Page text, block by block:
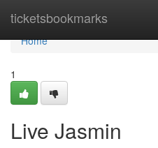
ticketsbookmarks
Home
Home
1
Live Jasmin